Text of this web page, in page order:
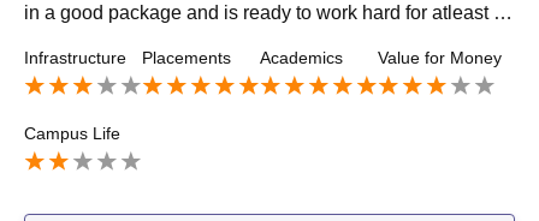
in a good package and is ready to work hard for atleast fo
Infrastructure Placements Academics Value for Money
Campus Life